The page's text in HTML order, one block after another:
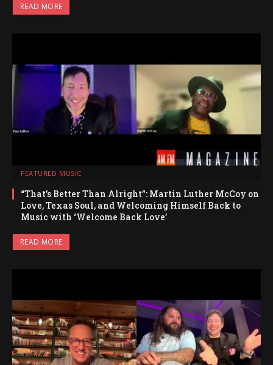
READ MORE
FEATURED MUSIC
“That’s Better Than Alright”: Martin Luther McCoy on
Love, Texas Soul, and Welcoming Himself Back to
Music with ‘Welcome Back Love’
READ MORE